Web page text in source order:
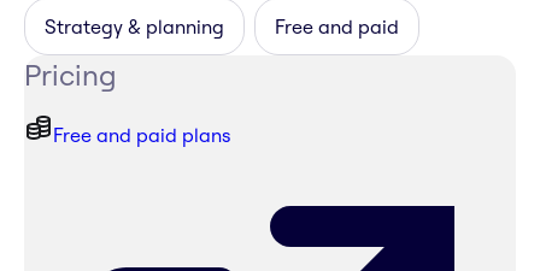
Strategy & planning Free and paid
Pricing
Free and paid plans